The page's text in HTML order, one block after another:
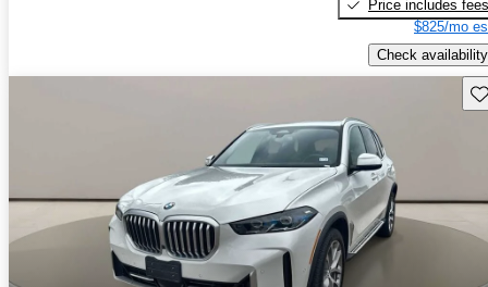
Price includes fees
$825/mo
Check availability